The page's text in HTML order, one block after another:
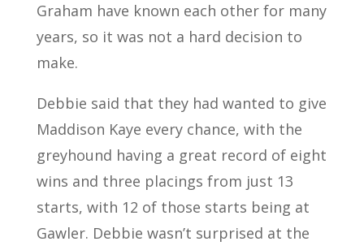
Graham have known each other for many
years, so it was not a hard decision to
make.
Debbie said that they had wanted to give
Maddison Kaye every chance, with the
greyhound having a great record of eight
wins and three placings from just 13
starts, with 12 of those starts being at
Gawler. Debbie wasn’t surprised at the